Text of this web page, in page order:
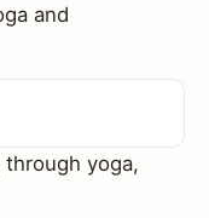
and
yoga,